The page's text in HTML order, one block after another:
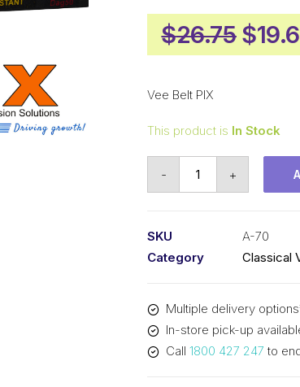
$26.75
price
$
Vee Belt PIX
This product is In Stock
-
-
1828mm
Outside
+
SKU
A-70
Category
Classical
Multiple delivery
In-store pick-up
Call 1800 427 247 to